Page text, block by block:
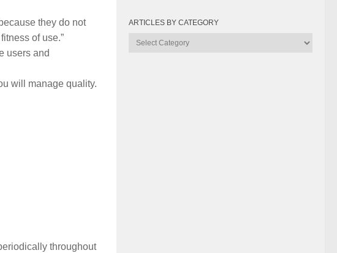
they do not
of use.”
users and
will manage quality.
throughout
ARTICLES BY CATEGORY
Articles